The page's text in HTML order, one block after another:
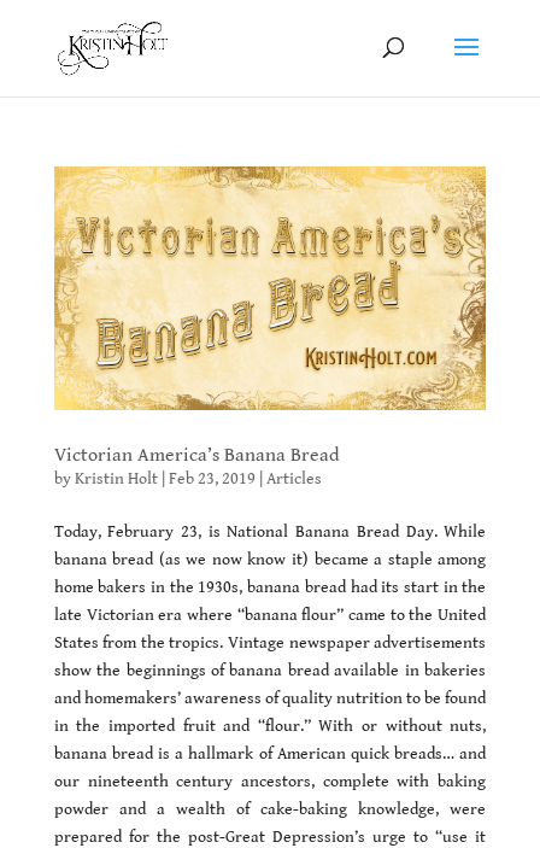
Victorian America’s Banana Bread
byKristin Holt| Feb 23, 2019 Articles
Today, February 23, is National Banana Bread Day. While
banana bread (as we now know it) became a staple among
home bakers in the 1930s, banana bread had its start in the
late Victorian era where “banana flour” came to the United
States from the tropics. Vintage newspaper advertisements
show the beginnings of banana bread available in bakeries
and homemakers’ awareness of quality nutrition to be found
in the imported fruit and “flour.” With or without nuts,
banana bread is a hallmark of American quick breads… and
our nineteenth century ancestors, complete with baking
powder and a wealth of cake-baking knowledge, were
prepared for the post-Great Depression’s urge to “use it